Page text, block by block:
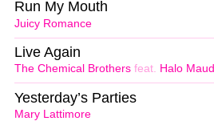
Juicy Romance
Run My Mouth
The Chemical Brothers feat. Halo Maud
Live Again
Mary Lattimore
Yesterday’s Parties